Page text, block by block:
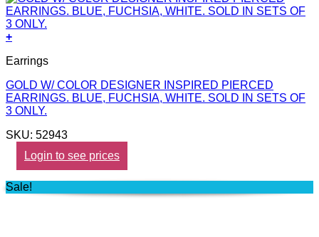
+
Earrings
GOLD W/ COLOR DESIGNER INSPIRED PIERCED
EARRINGS. BLUE, FUCHSIA, WHITE. SOLD IN SETS OF
3 ONLY.
SKU: 52943
Login to see prices
Sale!